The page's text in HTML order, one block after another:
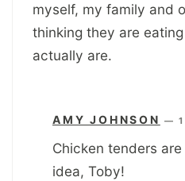
myself, my family and
thinking they are
actually are.
AMY JOHNSON —
Chicken tenders
idea, Toby!